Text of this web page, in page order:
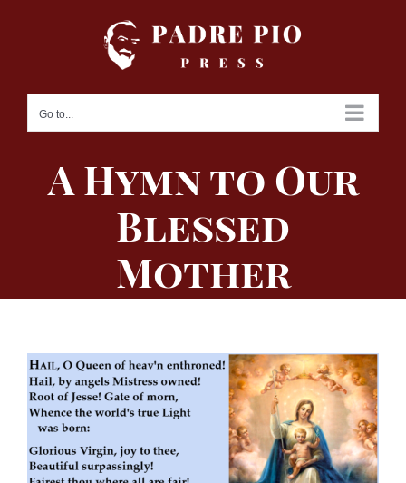
Go to...
A Hymn to Our
Blessed
Mother